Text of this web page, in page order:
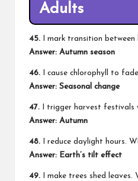
Adults
45. I mark transition
Answer: Autumn season
46. I cause chlorophyll to
Answer: Seasonal change
47. I trigger harvest festivals
Answer: Autumn
48. I reduce daylight hours.
Answer: Earth’s tilt effect
49. I make trees shed leaves.